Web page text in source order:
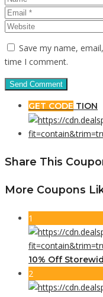
Save my name,
time I comment.
GET CODE TION
Share This
More Coupons
1
10% Off
2